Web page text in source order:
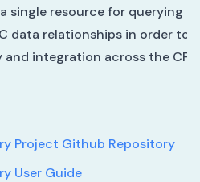
single resource for querying
data relationships in order to
integration across the
Project Github Repository
User Guide